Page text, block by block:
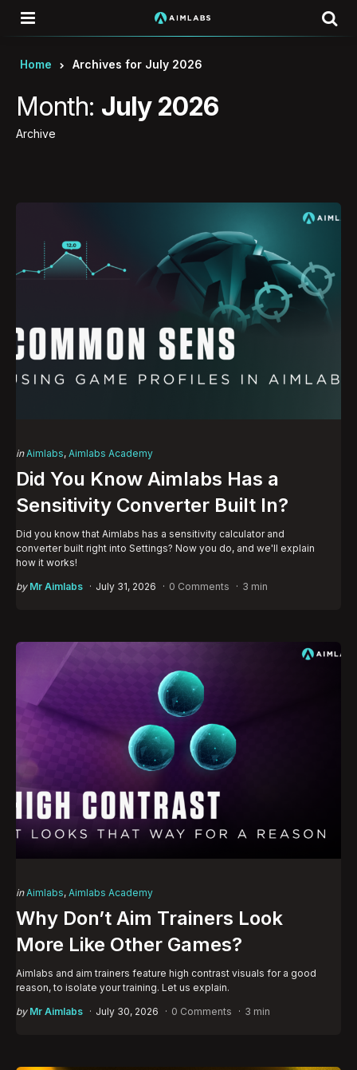
Home Archives for July 2026
Archive
Month: July 2026
Categories
Posted
in Aimlabs Aimlabs Academy
Did You Know Aimlabs Has a
Sensitivity Converter Built In?
Did you know that Aimlabs has a sensitivity calculator and
converter built right into Settings? Now you do, and we'll explain
how it works!
Posted
by Mr Aimlabs July 31, 2026 0 Comments 3 min
Categories
Posted
in Aimlabs Aimlabs Academy
Why Don’t Aim Trainers Look
More Like Other Games?
Aimlabs and aim trainers feature high contrast visuals for a good
reason, to isolate your training. Let us explain.
Posted
by Mr Aimlabs July 30, 2026 0 Comments 3 min